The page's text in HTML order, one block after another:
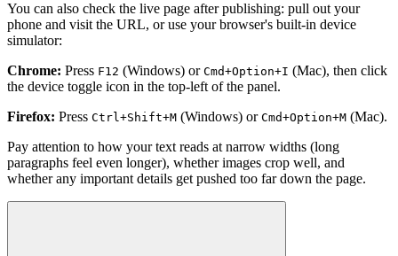
You can also check the live page after publishing: pull out your
phone and visit the URL, or use your browser's built-in device
simulator:
Chrome: Press F12 (Windows) or Cmd+Option+I (Mac), then click
the device toggle icon in the top-left of the panel.
Firefox: Press Ctrl+Shift+M (Windows) or Cmd+Option+M (Mac).
Pay attention to how your text reads at narrow widths (long
paragraphs feel even longer), whether images crop well, and
whether any important details get pushed too far down the page.